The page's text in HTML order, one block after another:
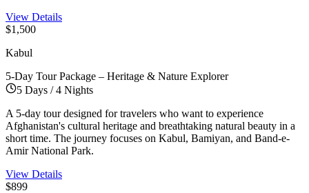
View Details
$1,500
Kabul
5-Day Tour Package – Heritage & Nature Explorer
5 Days / 4 Nights
A 5-day tour designed for travelers who want to experience
Afghanistan's cultural heritage and breathtaking natural beauty in a
short time. The journey focuses on Kabul, Bamiyan, and Band-e-
Amir National Park.
View Details
$899